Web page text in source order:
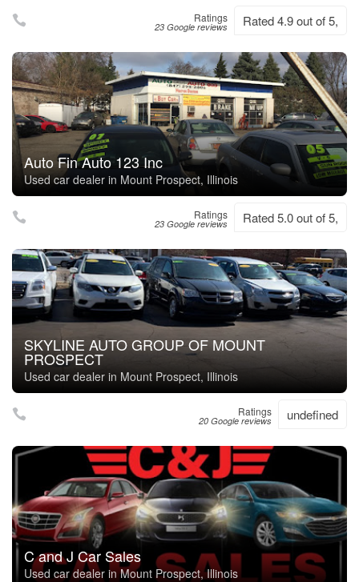
Ratings
23 Google reviews Rated 4.9 out of 5,
Auto Fin Auto 123 Inc
Used car dealer in Mount Prospect, Illinois
Ratings
23 Google reviews Rated 5.0 out of 5,
SKYLINE AUTO GROUP OF MOUNT
PROSPECT
Used car dealer in Mount Prospect, Illinois
Ratings
20 Google reviews undefined
C and J Car Sales
Used car dealer in Mount Prospect, Illinois